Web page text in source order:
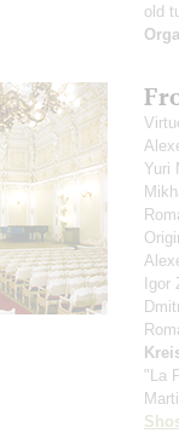
old
Yuri
Igor
"La